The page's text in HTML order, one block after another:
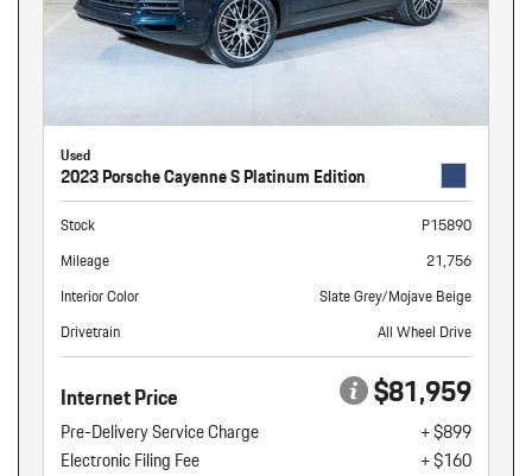
Used
2023 Porsche Cayenne S Platinum Edition
Stock
P15890
Mileage
21,756
Interior Color
Slate Grey/Mojave Beige
Drivetrain
All Wheel Drive
Internet Price $81,959
Pre-Delivery Service Charge
+ $899
Electronic Filing Fee
+ $160